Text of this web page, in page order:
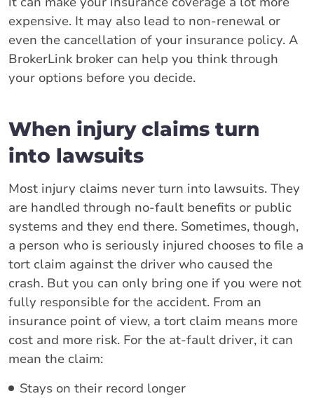
expensive. It may also lead to non-renewal or
even the cancellation of your insurance policy. A
BrokerLink broker can help you think through
your options before you decide.
When injury claims turn
into lawsuits
Most injury claims never turn into lawsuits. They
are handled through no-fault benefits or public
systems and they end there. Sometimes, though,
a person who is seriously injured chooses to file a
tort claim against the driver who caused the
crash. But you can only bring one if you were not
fully responsible for the accident. From an
insurance point of view, a tort claim means more
cost and more risk. For the at-fault driver, it can
mean the claim:
Stays on their record longer